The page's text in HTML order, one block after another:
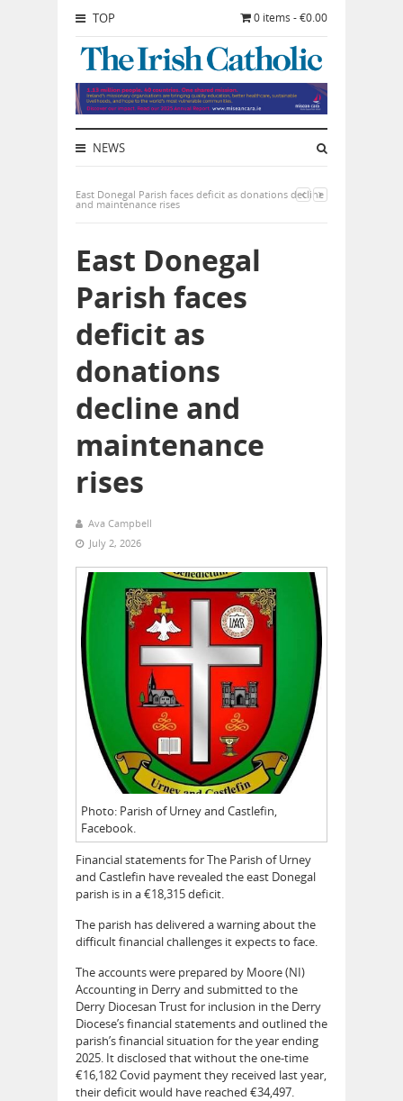
TOP 0 items - €0.00
NEWS
East Donegal Parish faces deficit as donations decline
and maintenance rises
East Donegal
Parish faces
deficit as
donations
decline and
maintenance
rises
Ava Campbell
July 2, 2026
Photo: Parish of Urney and Castlefin,
Facebook.
Financial statements for The Parish of Urney
and Castlefin have revealed the east Donegal
parish is in a €18,315 deficit.
The parish has delivered a warning about the
difficult financial challenges it expects to face.
The accounts were prepared by Moore (NI)
Accounting in Derry and submitted to the
Derry Diocesan Trust for inclusion in the Derry
Diocese’s financial statements and outlined the
parish’s financial situation for the year ending
2025. It disclosed that without the one-time
€16,182 Covid payment they received last year,
their deficit would have reached €34,497.